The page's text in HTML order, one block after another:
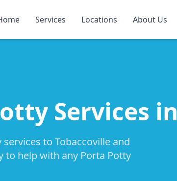
Services Locations About Us
Services
to Tobaccoville and
to help with any Porta Potty